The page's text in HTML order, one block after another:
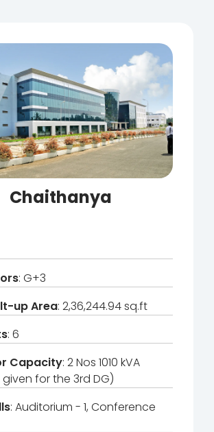
Chaithanya
: G+3
up Area: 2,36,244.94 sq.ft
: 6
Capacity: 2 Nos 1010 kVA
given for the 3rd DG)
: Auditorium - 1, Conference